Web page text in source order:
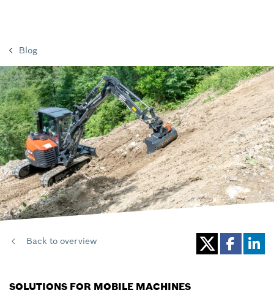
Blog
Back to overview
SOLUTIONS FOR MOBILE MACHINES